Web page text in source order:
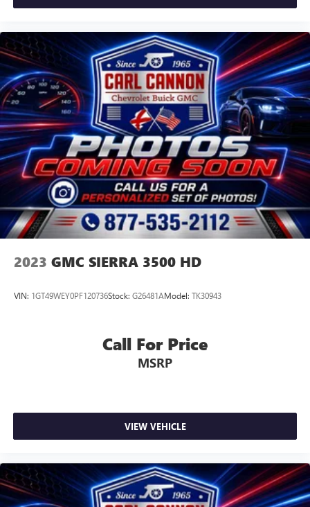
2023 GMC SIERRA 3500 HD
VIN: 1GT49WEY0PF120736Stock: G26481AModel: TK30943
Call For Price
MSRP
VIEW VEHICLE